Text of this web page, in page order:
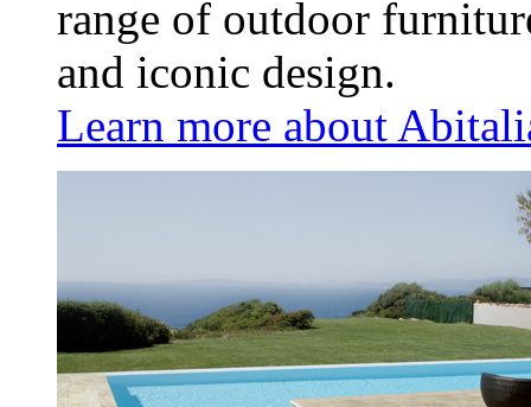
range of outdoor
and iconic design.
Learn more about